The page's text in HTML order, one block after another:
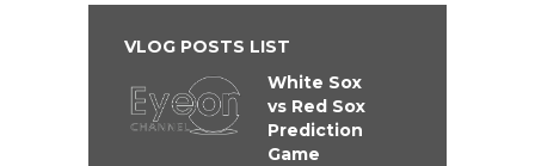
VLOG POSTS LIST
White Sox
vs Red Sox
Prediction
Game